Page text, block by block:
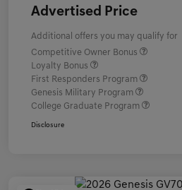
Advertised Price
Additional offers you may qualify for
Competitive Owner Bonus
Loyalty Bonus
First Responders Program
Genesis Military Program
College Graduate Program
Disclosure